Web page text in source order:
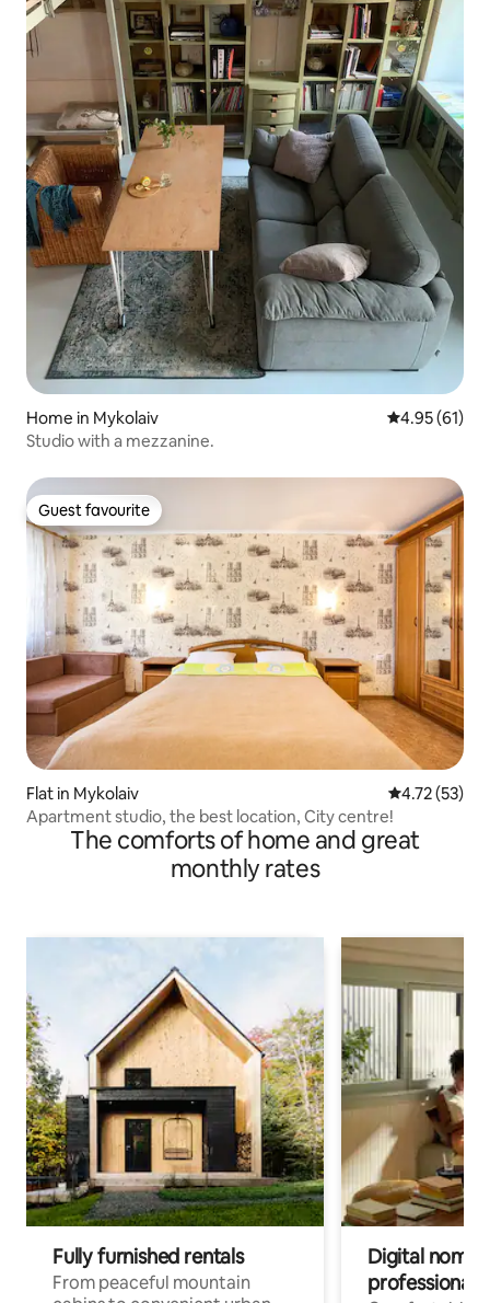
Home in Mykolaiv 4.95 out of 5
4.95 (61)
Studio with a mezzanine.
Guest favourite
Guest favourite
Flat in Mykolaiv 4.72 out of 5
4.72 (53)
Apartment studio, the best location, City centre!
The comforts of home and great
monthly rates
Fully furnished rentals
From peaceful mountain
Digital
professionals